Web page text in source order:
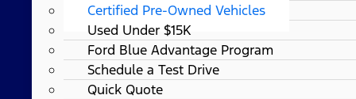
Certified Pre-Owned Vehicles
Used Under $15K
Ford Blue Advantage Program
Schedule a Test Drive
Quick Quote